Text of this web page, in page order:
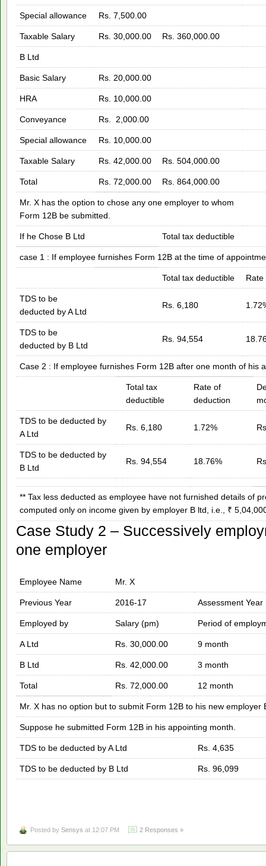
Special allowance Rs. 7,500.00
Taxable Salary Rs. 30,000.00 Rs. 360,000.00
B Ltd
Basic Salary Rs. 20,000.00
HRA Rs. 10,000.00
Conveyance Rs. 2,000.00
Special allowance Rs. 10,000.00
Taxable Salary Rs. 42,000.00 Rs. 504,000.00
Total Rs. 72,000.00 Rs. 864,000.00
Mr. X has the option to chose any one employer to whom
Form 12B be submitted.
If he Chose B Ltd Total tax deductible
case 1 : If employee furnishes Form 12B at the time of
Total tax deductible Rate
TDS to be
deducted by A Ltd
Rs. 6,180
TDS to be
deducted by B Ltd
Rs. 94,554
Case 2 : If employee furnishes Form 12B after one month of his
Total tax
deductible
Rate of
deduction
TDS to be deducted by
A Ltd
Rs. 6,180 1.72%
TDS to be deducted by
B Ltd
Rs. 94,554 18.76%
** Tax less deducted as employee have not furnished details of
computed only on income given by employer B ltd, i.e., ₹
Case Study 2 – Successively
one employer
Employee Name Mr. X
Previous Year 2016-17 Assessment Year
Employed by Salary (pm) Period of
A Ltd Rs. 30,000.00 9 month
B Ltd Rs. 42,000.00 3 month
Total Rs. 72,000.00 12 month
Mr. X has no option but to submit Form 12B to his new employer
Suppose he submitted Form 12B in his appointing month.
TDS to be deducted by A Ltd Rs. 4,635
TDS to be deducted by B Ltd Rs. 96,099
Posted by Sensys at 12:07 PM 2 Responses »